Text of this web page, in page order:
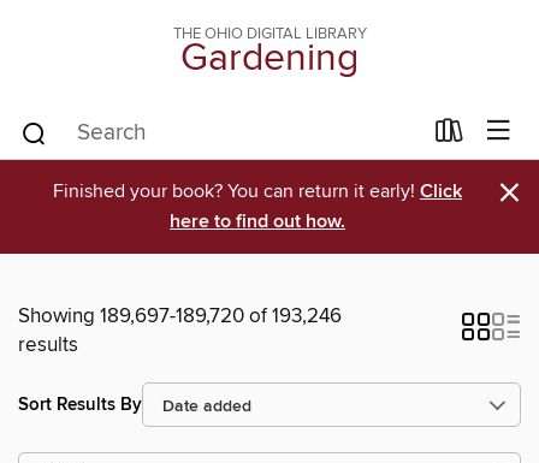
THE OHIO DIGITAL LIBRARY
Gardening
Finished your book? You can return it early! Click
here to find out how.
×
Showing 189,697-189,720 of 193,246
results
Sort Results By